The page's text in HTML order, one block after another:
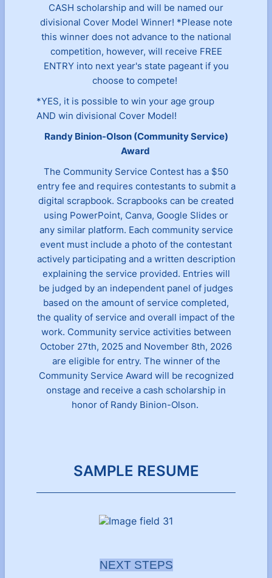
CASH scholarship and will be named our
divisional Cover Model Winner! *Please note
this winner does not advance to the national
competition, however, will receive FREE
ENTRY into next year's state pageant if you
choose to compete!
*YES, it is possible to win your age group
AND win divisional Cover Model!
Randy Binion-Olson (Community Service)
Award
The Community Service Contest has a $50
entry fee and requires contestants to submit a
digital scrapbook. Scrapbooks can be created
using PowerPoint, Canva, Google Slides or
any similar platform. Each community service
event must include a photo of the contestant
actively participating and a written description
explaining the service provided. Entries will
be judged by an independent panel of judges
based on the amount of service completed,
the quality of service and overall impact of the
work. Community service activities between
October 27th, 2025 and November 8th, 2026
are eligible for entry. The winner of the
Community Service Award will be recognized
onstage and receive a cash scholarship in
honor of Randy Binion-Olson.
SAMPLE RESUME
NEXT STEPS